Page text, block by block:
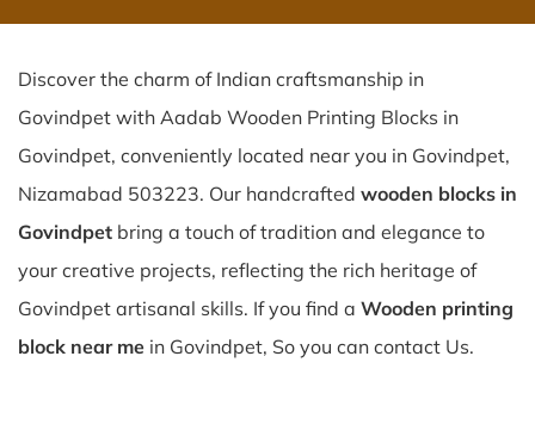
Discover the charm of Indian craftsmanship in
Govindpet with Aadab Wooden Printing Blocks in
Govindpet, conveniently located near you in Govindpet,
Nizamabad 503223. Our handcrafted wooden blocks in
Govindpet bring a touch of tradition and elegance to
your creative projects, reflecting the rich heritage of
Govindpet artisanal skills. If you find a Wooden printing
block near me in Govindpet, So you can contact Us.